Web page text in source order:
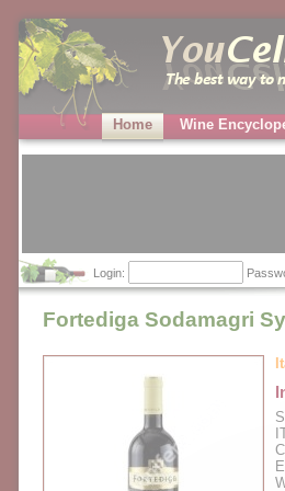
Home Wine
Login:
Fortediga Sodamagri